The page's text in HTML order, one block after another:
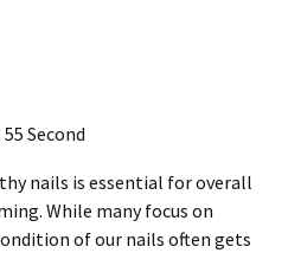
Second
nails is essential for overall
While many focus on
of our nails often gets